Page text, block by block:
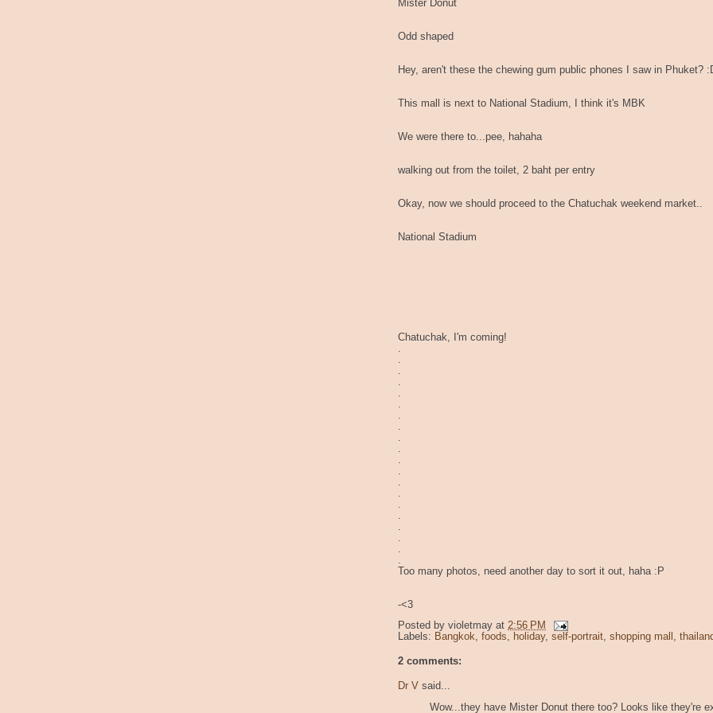
Mister Donut
Odd shaped
Hey, aren't these the chewing gum public phones I saw in Phuket?
This mall is next to National Stadium, I think it's MBK
We were there to...pee, hahaha
walking out from the toilet, 2 baht per entry
Okay, now we should proceed to the Chatuchak weekend market..
National Stadium
Chatuchak, I'm coming!
Too many photos, need another day to sort it out, haha :P
-<3
Posted by violetmay at 2:56 PM
Labels: Bangkok, foods, holiday, self-portrait, shopping mall ,
2 comments:
Dr V said...
Wow...they have Mister Donut there too? Looks like they're